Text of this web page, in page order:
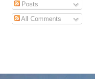
Posts
All Comments